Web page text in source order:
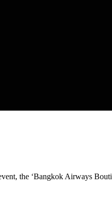
the ‘Bangkok Airways